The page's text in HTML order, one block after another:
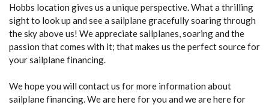
Hobbs location gives us a unique perspective. What a thrilling
sight to look up and see a sailplane gracefully soaring through
the sky above us! We appreciate sailplanes, soaring and the
passion that comes with it; that makes us the perfect source for
your sailplane financing.
We hope you will contact us for more information about
sailplane financing. We are here for you and we are here for